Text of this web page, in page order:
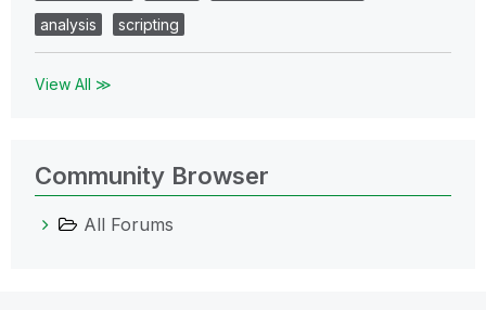
analysis
scripting
View All ≫
Community Browser
All Forums